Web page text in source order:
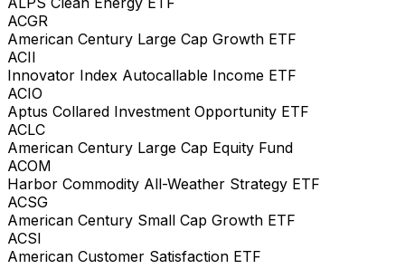
ACGR
American Century Large Cap Growth ETF
ACII
Innovator Index Autocallable Income ETF
ACIO
Aptus Collared Investment Opportunity ETF
ACLC
American Century Large Cap Equity Fund
ACOM
Harbor Commodity All-Weather Strategy ETF
ACSG
American Century Small Cap Growth ETF
ACSI
American Customer Satisfaction ETF